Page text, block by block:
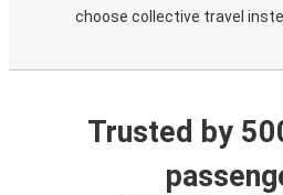
choose collective travel
Trusted by